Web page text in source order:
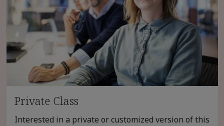
Private Class
Interested in a private or customized version of this